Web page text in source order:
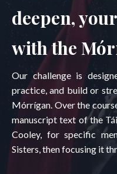
deepen,
with the
Our challenge is
practice, and build or
Mórrígan. Over the
manuscript text of the
Cooley, for specific
Sisters, then focusing it